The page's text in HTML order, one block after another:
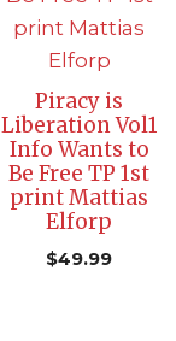
Piracy is
Liberation Vol1
Info Wants to
Be Free TP 1st
print Mattias
Elforp
$49.99